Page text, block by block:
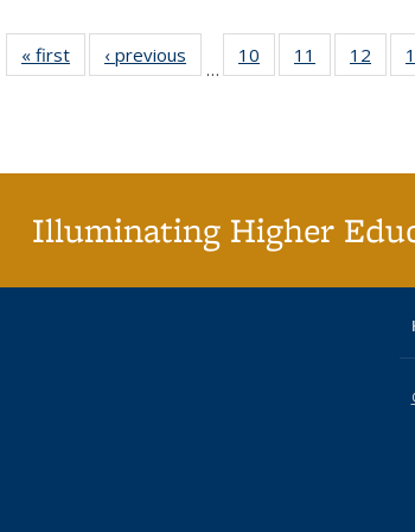
« first
Full listing
table:
‹ previous
Full listing
table:
…
10
of 40 Full
listing table:
11
of 40 Full
listing table:
12
of
Illuminating Higher